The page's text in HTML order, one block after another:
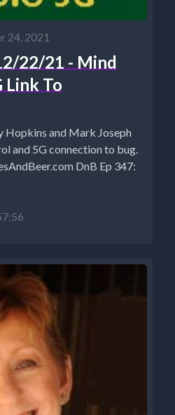
24, 2021
22/21 - Mind
Link To
Hopkins and Mark Joseph
and 5G connection to bug.